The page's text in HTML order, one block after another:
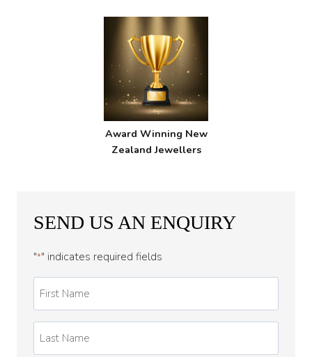
Award Winning New
Zealand Jewellers
SEND US AN ENQUIRY
"*" indicates required fields
Name
*
Name